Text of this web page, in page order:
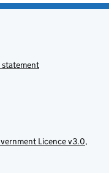
Licence v3.0,